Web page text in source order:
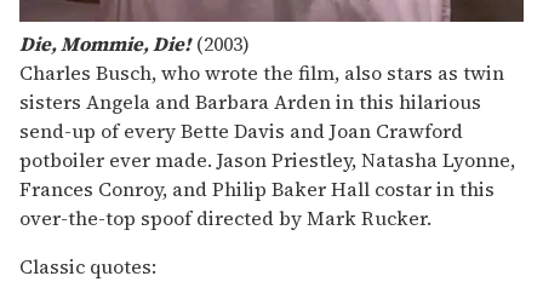
Die, Mommie, Die!(2003)
Charles Busch, who wrote the film, also stars as twin
sisters Angela and Barbara Arden in this hilarious
send-up of every Bette Davis and Joan Crawford
potboiler ever made. Jason Priestley, Natasha Lyonne,
Frances Conroy, and Philip Baker Hall costar in this
over-the-top spoof directed by Mark Rucker.
Classic quotes: